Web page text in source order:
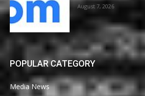
August 7, 2026
POPULAR CATEGORY
Media News